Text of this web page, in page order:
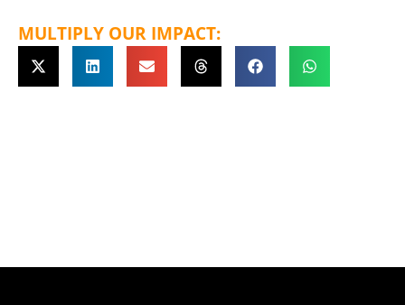
MULTIPLY OUR IMPACT: